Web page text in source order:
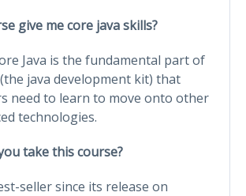
give me core java skills?
Java is the fundamental part of
(the java development kit) that
need to learn to move onto other
technologies.
take this course?
seller since its release on